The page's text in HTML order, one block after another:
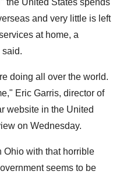
and very little is left
at home, a
said.
doing all over the world.
Eric Garris, director of
website in the United
on Wednesday.
Ohio with that horrible
seems to be